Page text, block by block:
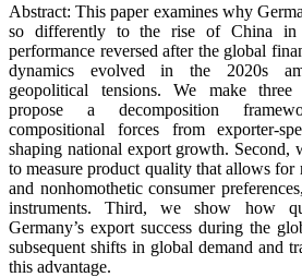
Abstract: This paper examines why
so differently to the rise of China in
performance reversed after the global
dynamics evolved in the 2020s
geopolitical tensions. We make
propose a decomposition
compositional forces from exporter-
shaping national export growth. Second,
to measure product quality that allows for
and nonhomothetic consumer
instruments. Third, we show how
Germany’s export success during the
subsequent shifts in global demand and
this advantage.